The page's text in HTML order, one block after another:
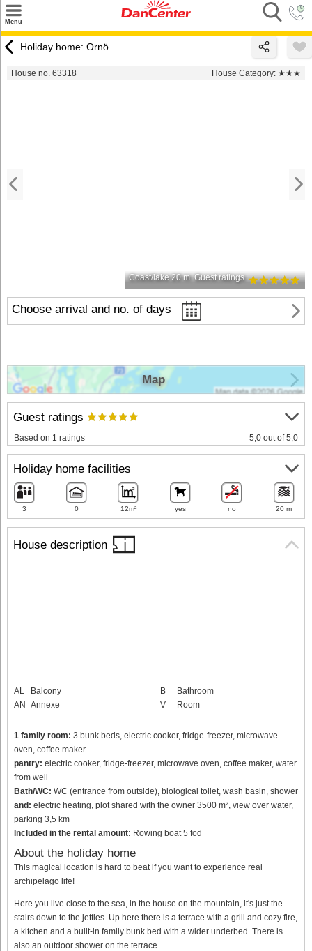
Menu
Destinations
Holiday home: Ornö
House no. 63318 House Category: ★★★
Coast/lake 20 m Guest ratings
Choose arrival and no. of days
House description
AL
Balcony
AN Annexe
B
Bathroom
V
Room
1 family room: 3 bunk beds, electric cooker, fridge-freezer, microwave
oven, coffee maker
pantry: electric cooker, fridge-freezer, microwave oven, coffee maker, water
from well
Bath/WC: WC (entrance from outside), biological toilet, wash basin, shower
and: electric heating, plot shared with the owner 3500 m², view over water,
parking 3,5 km
Included in the rental amount: Rowing boat 5 fod
About the holiday home
This magical location is hard to beat if you want to experience real
archipelago life!
Here you live close to the sea, in the house on the mountain, it's just the
stairs down to the jetties. Up here there is a terrace with a grill and cozy fire,
a kitchen and a built-in family bunk bed with a wider underbed. There is
also an outdoor shower on the terrace.
Guest ratings
Based on 1 ratings 5,0 out of 5,0
Holiday home facilities
3 0 12m² yes no 20 m
Map